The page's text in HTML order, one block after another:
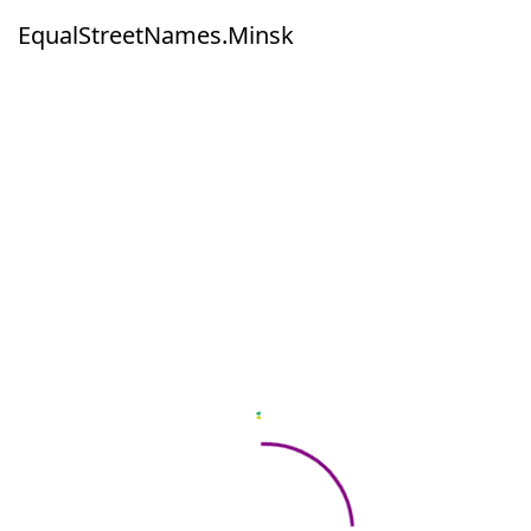
EqualStreetNames.Minsk
EqualStreetNames.Minsk